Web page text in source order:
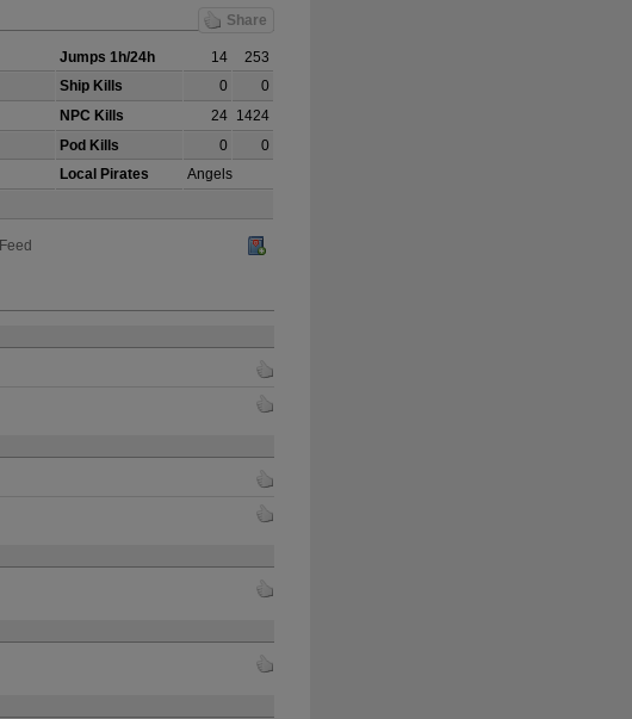
Share
Jumps 1h/24h 14
253
Ship Kills 0
0
NPC Kills 24 1424
Pod Kills 0
0
Local Pirates
Angels
Feed